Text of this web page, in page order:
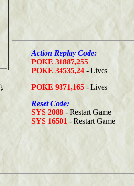
Action Replay Code:
POKE 31887,255
POKE 34535,24 - Lives
POKE 9871,165 - Lives
Reset Code:
SYS 2088 - Restart Game
SYS 16501 - Restart Game